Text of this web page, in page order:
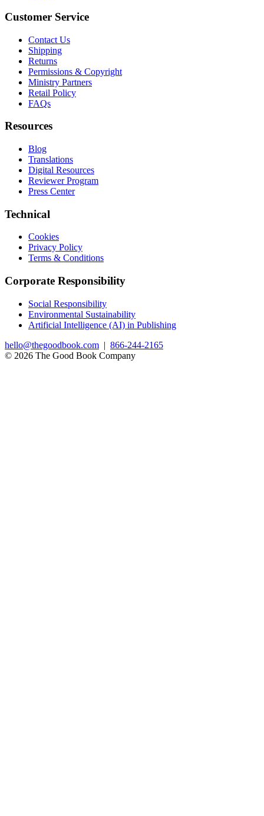
Customer Service
Contact Us
Shipping
Returns
Permissions & Copyright
Ministry Partners
Retail Policy
FAQs
Resources
Blog
Translations
Digital Resources
Reviewer Program
Press Center
Technical
Cookies
Privacy Policy
Terms & Conditions
Corporate Responsibility
Social Responsibility
Environmental Sustainability
Artificial Intelligence (AI) in Publishing
hello@thegoodbook.com | 866-244-2165
© 2026 The Good Book Company